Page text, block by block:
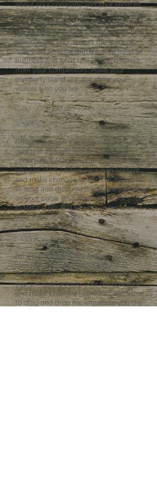
about your company and your services.
You can use this space to go into a little
more detail about your company. Talk
about your team and what services you
provide. Tell your visitors the story of
how you came up with the idea for your
business and what makes you different
from your competitors. Make your
company stand out and show your
visitors who you are.
​Secure Ordering & Payment
Options
I'm a paragraph. Click here to add your
own text and edit me. It’s easy. Just
click “Edit Text” or double click me and
you can start adding your own content
and make changes to the font. Feel free
to drag and drop me anywhere you like
on your page. I’m a great place for you
to tell a story and let your users know a
little more about you.
Returns & Refunds
I'm a paragraph. Click here to add your
own text and edit me. It’s easy. Just
click “Edit Text” or double click me and
you can start adding your own content
and make changes to the font. Feel free
to drag and drop me anywhere you like